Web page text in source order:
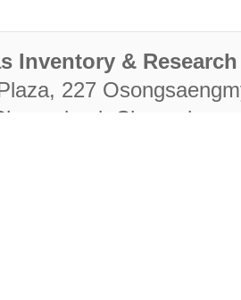
Inventory &
227
si,